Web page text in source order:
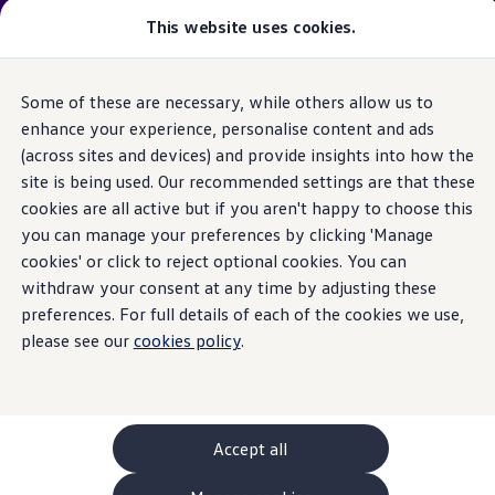
This website uses cookies.
Some of these are necessary, while others allow us to
enhance your experience, personalise content and ads
(across sites and devices) and provide insights into how the
site is being used. Our recommended settings are that these
cookies are all active but if you aren't happy to choose this
you can manage your preferences by clicking 'Manage
cookies' or click to reject optional cookies. You can
withdraw your consent at any time by adjusting these
preferences. For full details of each of the cookies we use,
please see our cookies policy.
Accept all
Skip to
main
content
Skip
to
footer
Vehicle available may not be the latest
of the website. Please check specification carefully.
GTI World
Overview
How to photograph your GTI
Volkswagen x Disney: Rivals
Explore GTI Models
GTI World
50 Years of GTI
GTI community love
New models and configurator
Build your Volkswagen
The ID. EVERY1 concept car
Compare our models
Home New models and configurator
Browse available stock
Search available stock
Continue your